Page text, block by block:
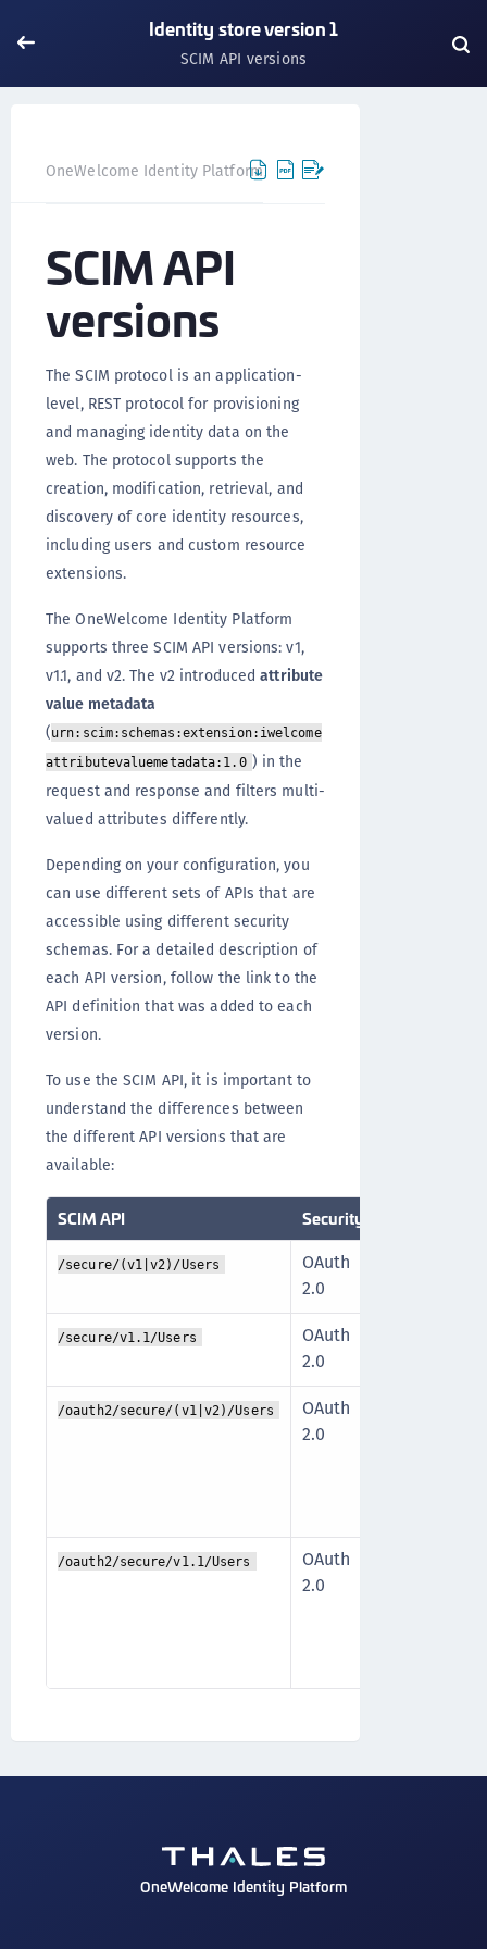
Identity store version 1
SCIM API versions
OneWelcome Identity Platform IDAAS core
SCIM API
versions
The SCIM protocol is an application-
level, REST protocol for provisioning
and managing identity data on the
web. The protocol supports the
creation, modification, retrieval, and
discovery of core identity resources,
including users and custom resource
extensions.
The OneWelcome Identity Platform
supports three SCIM API versions: v1,
v1.1, and v2. The v2 introducedattribute
value metadata
(urn:scim:schemas:extension:iwelcome
attributevaluemetadata:1.0 ) in the
request and response and filters multi-
valued attributes differently.
Depending on your configuration, you
can use different sets of APIs that are
accessible using different security
schemas. For a detailed description of
each API version, follow the link to the
API definition that was added to each
version.
To use the SCIM API, it is important to
understand the differences between
the different API versions that are
available:
SCIM API Security
/secure/(v1|v2)/Users
OAuth
2.0
/secure/v1.1/Users
OAuth
2.0
/oauth2/secure/(v1|v2)/Users
OAuth
2.0
/oauth2/secure/v1.1/Users
OAuth
2.0
OneWelcome Identity Platform